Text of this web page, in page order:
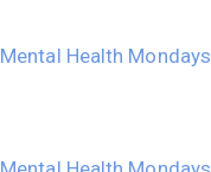
Mental Health Mondays